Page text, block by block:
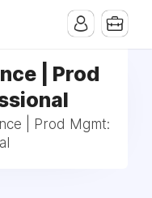
| Prod
| Prod Mgmt: